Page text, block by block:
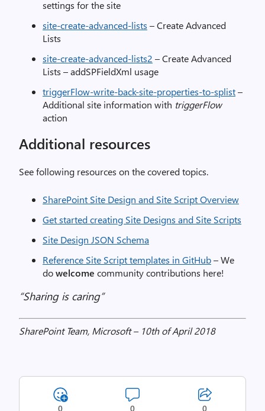
settings for the site
site-create-advanced-lists – Create Advanced
Lists
site-create-advanced-lists2 – Create Advanced
Lists – addSPFieldXml usage
triggerFlow-write-back-site-properties-to-splist–
Additional site information with triggerFlow
action
Additional resources
See following resources on the covered topics.
SharePoint Site Design and Site Script Overview
Get started creating Site Designs and Site Scripts
Site Design JSON Schema
Reference Site Script templates in GitHub– We
dowelcome community contributions here!
“Sharing is caring”
SharePoint Team, Microsoft – 10th of April 2018
0 0 0